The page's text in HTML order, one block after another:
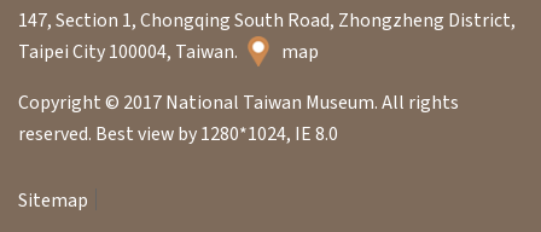
S
t
e
a
147, Section 1, Chongqing South Road, Zhongzheng District,
Taipei City 100004, Taiwan.
map
Copyright © 2017 National Taiwan Museum. All rights
reserved. Best view by 1280*1024, IE 8.0
Sitemap